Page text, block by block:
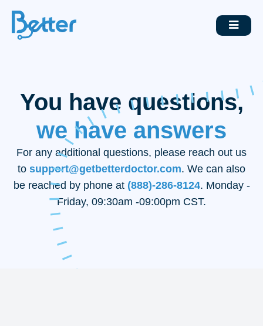
You have questions,
we have answers
For any additional questions, please reach out us
to support@getbetterdoctor.com. We can also
be reached by phone at (888)-286-8124. Monday -
Friday, 09:30am -09:00pm CST.